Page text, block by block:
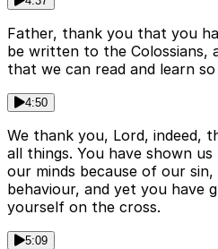
Father, thank you that you
be written to the Colossians,
that we can read and learn
4:50
We thank you, Lord, indeed,
all things. You have shown
our minds because of our
behaviour, and yet you have
yourself on the cross.
5:09